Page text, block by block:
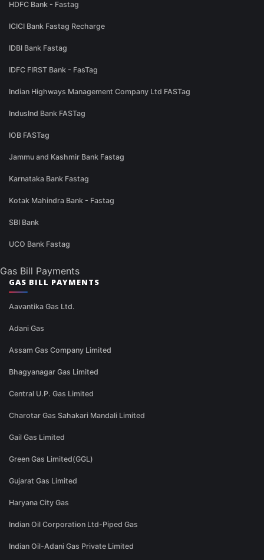
HDFC Bank - Fastag
ICICI Bank Fastag Recharge
IDBI Bank Fastag
IDFC FIRST Bank - FasTag
Indian Highways Management Company Ltd FASTag
IndusInd Bank FASTag
IOB FASTag
Jammu and Kashmir Bank Fastag
Karnataka Bank Fastag
Kotak Mahindra Bank - Fastag
SBI Bank
UCO Bank Fastag
Gas Bill Payments
GAS BILL PAYMENTS
Aavantika Gas Ltd.
Adani Gas
Assam Gas Company Limited
Bhagyanagar Gas Limited
Central U.P. Gas Limited
Charotar Gas Sahakari Mandali Limited
Gail Gas Limited
Green Gas Limited(GGL)
Gujarat Gas Limited
Haryana City Gas
Indian Oil Corporation Ltd-Piped Gas
Indian Oil-Adani Gas Private Limited